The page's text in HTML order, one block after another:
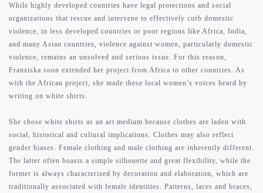
press
contact
support
While highly developed countries have legal protections and social
organizations that rescue and intervene to effectively curb domestic
violence, in less developed countries or poor regions like Africa, India,
and many Asian countries, violence against women, particularly domestic
violence, remains an unsolved and serious issue. For this reason,
Franziska soon extended her project from Africa to other countries. As
with the African project, she made these local women’s voices heard by
writing on white shirts.
She chose white shirts as an art medium because clothes are laden with
social, historical and cultural implications. Clothes may also reflect
gender biases. Female clothing and male clothing are inherently different.
The latter often boasts a simple silhouette and great flexibility, while the
former is always characterized by decoration and elaboration, which are
traditionally associated with female identities. Patterns, laces and braces,